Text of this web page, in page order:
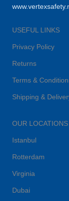
USEFUL LINKS
Privacy Policy
Returns
Terms &
Shipping &
OUR LOCATIONS
Istanbul
Rotterdam
Virginia
Dubai